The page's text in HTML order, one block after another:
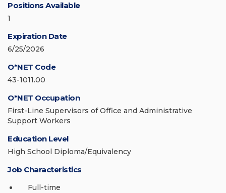
Positions Available
1
Expiration Date
6/25/2026
O*NET Code
43-1011.00
O*NET Occupation
First-Line Supervisors of Office and Administrative
Support Workers
Education Level
High School Diploma/Equivalency
Job Characteristics
Full-time